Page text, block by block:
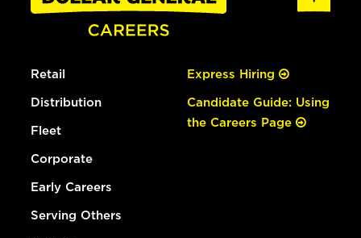
Retail
Distribution
Fleet
Corporate
Early Careers
Serving Others
Express Hiring
Candidate Guide: Using
the Careers Page